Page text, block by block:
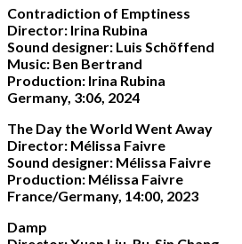
Contradiction of Emptiness
Director: Irina Rubina
Sound designer: Luis Schöffend
Music: Ben Bertrand
Production: Irina Rubina
Germany, 3:06, 2024
The Day the World Went Away
Director: Mélissa Faivre
Sound designer: Mélissa Faivre
Production: Mélissa Faivre
France/Germany, 14:00, 2023
Damp